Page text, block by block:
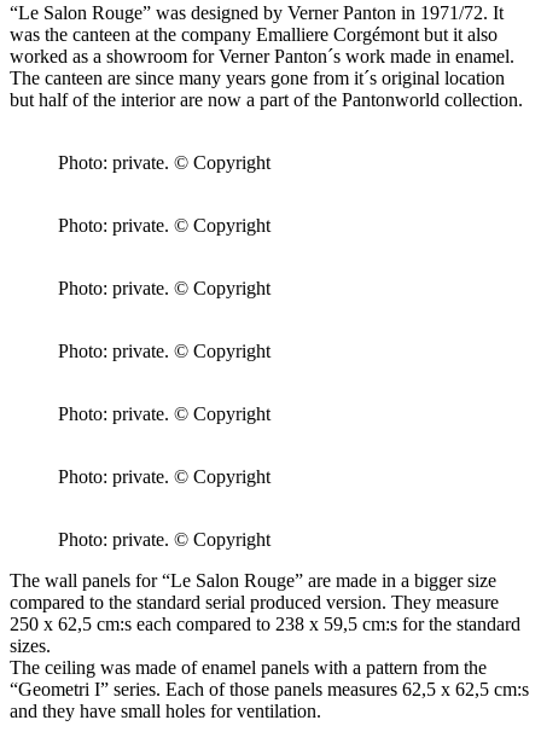
“Le Salon Rouge” was designed by Verner Panton in 1971/72. It
was the canteen at the company Emalliere Corgémont but it also
worked as a showroom for Verner Panton´s work made in enamel.
The canteen are since many years gone from it´s original location
but half of the interior are now a part of the Pantonworld collection.
Photo: private. © Copyright
Photo: private. © Copyright
Photo: private. © Copyright
Photo: private. © Copyright
Photo: private. © Copyright
Photo: private. © Copyright
Photo: private. © Copyright
The wall panels for “Le Salon Rouge” are made in a bigger size
compared to the standard serial produced version. They measure
250 x 62,5 cm:s each compared to 238 x 59,5 cm:s for the standard
sizes.
The ceiling was made of enamel panels with a pattern from the
“Geometri I” series. Each of those panels measures 62,5 x 62,5 cm:s
and they have small holes for ventilation.